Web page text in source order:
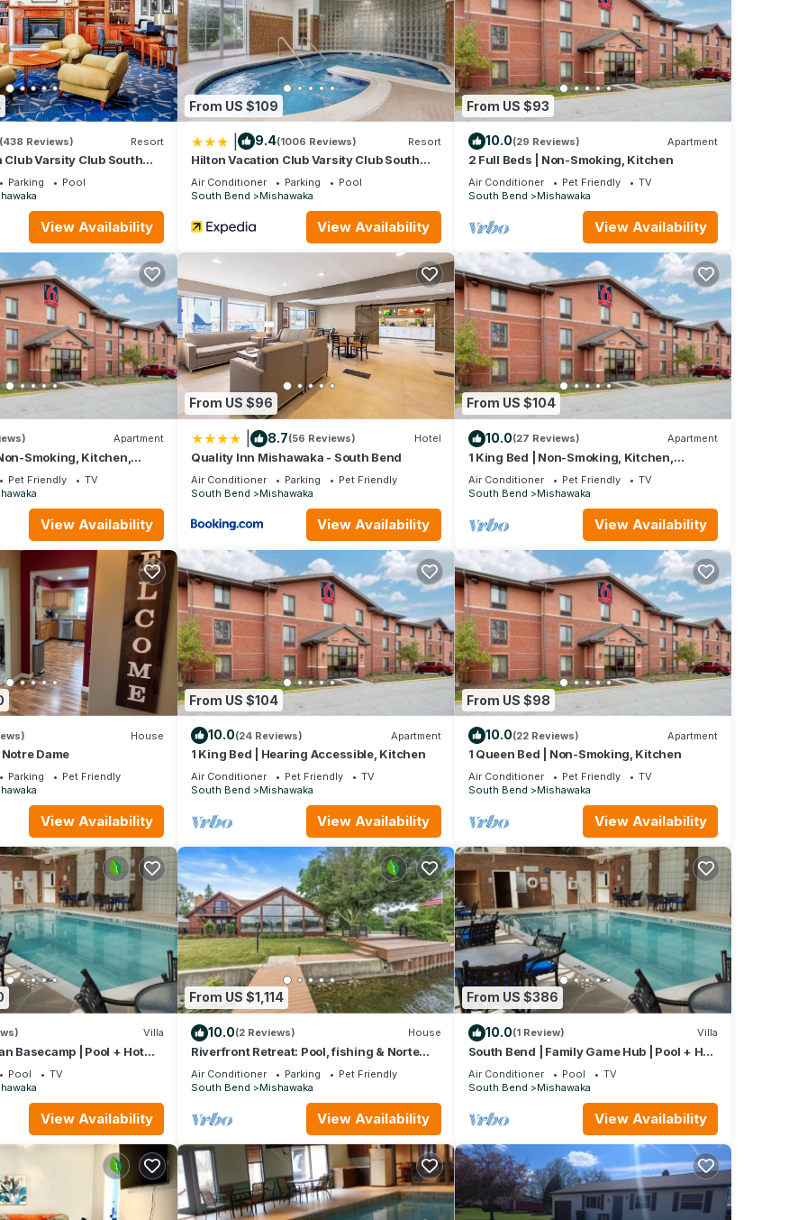
Dame Stadium
green
South Bend | Tailgate HQ | Pool + Hot Tub provides
among other amenities. This Villa features Air Conditioner, Pool and TV
and max occupancy of 6 people. The minimum rental for this
you plan on staying. Previous guests have given good rated it, and
rendered by the owner or manager of this Villa, and has consistently
that use it recommend it to their friends and some of them are
has interesting places to visit. If you want to learn more about the
you can check below to learn more.
(438 Reviews) Resort
Club Varsity Club South
Parking
Pool
View Availability
From US $109
9.4(1006 Reviews) Resort
Hilton Vacation Club Varsity Club South
Bend, IN
Air Conditioner Parking
Pool
South Bend
Mishawaka
View Availability
From US $93
10.0(29 Reviews) Apartment
2 Full Beds | Non-Smoking, Kitchen
Air Conditioner Pet Friendly
TV
South Bend
Mishawaka
View Availability
Apartment
Smoking, Kitchen,
Pet Friendly
TV
View Availability
From US $96
8.7(56 Reviews) Hotel
Quality Inn Mishawaka - South Bend
Air Conditioner Parking
Pet Friendly
South Bend
Mishawaka
View Availability
From US $104
10.0(27 Reviews) Apartment
1 King Bed | Non-Smoking, Kitchen,
Shower
Air Conditioner Pet Friendly
TV
South Bend
Mishawaka
View Availability
House
Dame
Parking
Pet Friendly
View Availability
From US $104
10.0(24 Reviews) Apartment
1 King Bed | Hearing Accessible, Kitchen
Air Conditioner Pet Friendly
TV
South Bend
Mishawaka
View Availability
From US $98
10.0(22 Reviews) Apartment
1 Queen Bed | Non-Smoking, Kitchen
Air Conditioner Pet Friendly
TV
South Bend
Mishawaka
View Availability
Villa
Basecamp | Pool + Hot
Pool
TV
View Availability
From US $1,114
10.0(2 Reviews) House
Riverfront Retreat: Pool, fishing & Norte
Dame nearby
Air Conditioner Parking
Pet Friendly
South Bend
Mishawaka
View Availability
From US $386
10.0(1 Review) Villa
South Bend | Family Game Hub | Pool + Hot
Tub | 2BR Deluxe Condo
Air Conditioner Pool
TV
South Bend
Mishawaka
View Availability